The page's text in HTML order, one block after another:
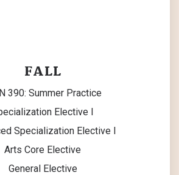
FALL
390: Summer Practice
Elective I
Specialization Elective I
Arts Core Elective
General Elective